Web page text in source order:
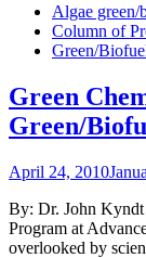
Algae green/
Column of
Green/
Green
Green/
April 24, 2010
By: Dr. John Kyndt
Program at
overlooked by